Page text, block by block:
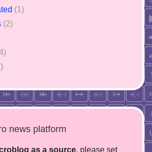
(1)
(2)
news platform
as a source, please set